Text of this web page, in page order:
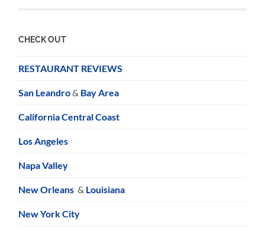
CHECK OUT
RESTAURANT REVIEWS
San Leandro& Bay Area
California Central Coast
Los Angeles
Napa Valley
New Orleans & Louisiana
New York City